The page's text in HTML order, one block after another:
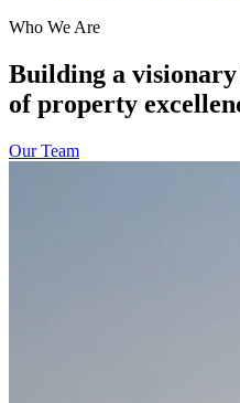
Who We Are
Building a
of property
Our Team